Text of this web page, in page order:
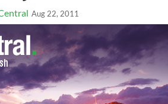
Aug 22, 2011